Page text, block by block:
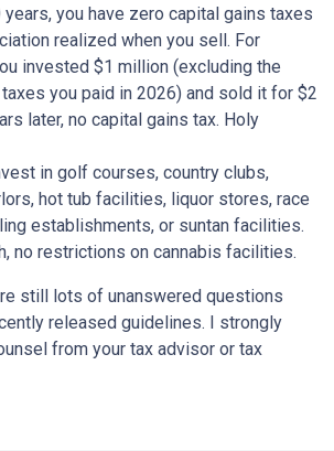
years, you have zero capital gains taxes
realized when you sell. For
invested $1 million (excluding the
you paid in 2026) and sold it for $2
later, no capital gains tax. Holy
in golf courses, country clubs,
hot tub facilities, liquor stores, race
establishments, or suntan facilities.
no restrictions on cannabis facilities.
still lots of unanswered questions
released guidelines. I strongly
from your tax advisor or tax